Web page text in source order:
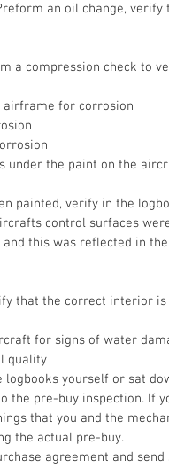
an oil change,
a compression check to
airframe for corrosion
under the paint on the
painted, verify in the
control surfaces
this was reflected in the
that the correct interior
for signs of water
quality
logbooks yourself or sat
the pre-buy inspection. If
that you and the
the actual pre-buy.